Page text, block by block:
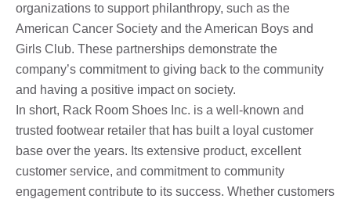
organizations to support philanthropy, such as the
American Cancer Society and the American Boys and
Girls Club. These partnerships demonstrate the
company’s commitment to giving back to the community
and having a positive impact on society.
In short, Rack Room Shoes Inc. is a well-known and
trusted footwear retailer that has built a loyal customer
base over the years. Its extensive product, excellent
customer service, and commitment to community
engagement contribute to its success. Whether customers